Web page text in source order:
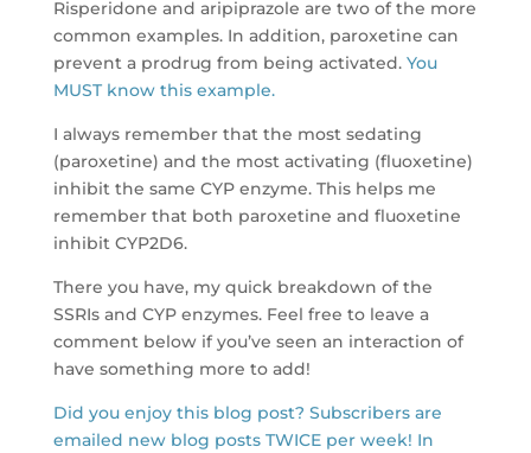
Risperidone and aripiprazole are two of the more
common examples. In addition, paroxetine can
prevent a prodrug from being activated. You
MUST know this example.
I always remember that the most sedating
(paroxetine) and the most activating (fluoxetine)
inhibit the same CYP enzyme. This helps me
remember that both paroxetine and fluoxetine
inhibit CYP2D6.
There you have, my quick breakdown of the
SSRIs and CYP enzymes. Feel free to leave a
comment below if you’ve seen an interaction of
have something more to add!
Did you enjoy this blog post? Subscribers are
emailed new blog posts TWICE per week! In